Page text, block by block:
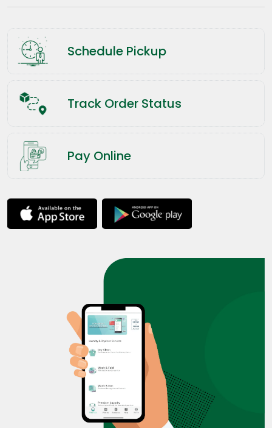
Schedule Pickup
Track Order Status
Pay Online